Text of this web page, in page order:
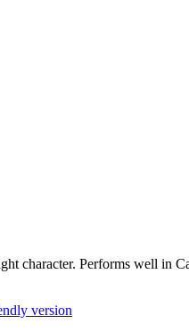
character. Performs well in
version